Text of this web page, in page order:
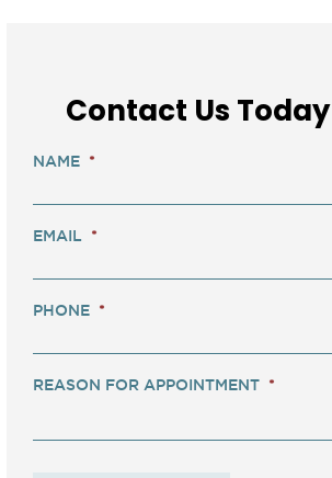
Contact Us Today
NAME *
EMAIL *
PHONE *
REASON FOR APPOINTMENT *